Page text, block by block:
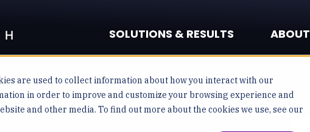
are used to collect information about how you interact with our
in order to improve and customize your browsing experience and
and other media. To find out more about the cookies we use, see our
SOLUTIONS & RESULTS ABOUT